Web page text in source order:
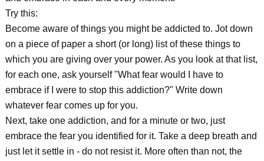
Try this:
Become aware of things you might be addicted to. Jot down
on a piece of paper a short (or long) list of these things to
which you are giving over your power. As you look at that list,
for each one, ask yourself "What fear would I have to
embrace if I were to stop this addiction?" Write down
whatever fear comes up for you.
Next, take one addiction, and for a minute or two, just
embrace the fear you identified for it. Take a deep breath and
just let it settle in - do not resist it. More often than not, the